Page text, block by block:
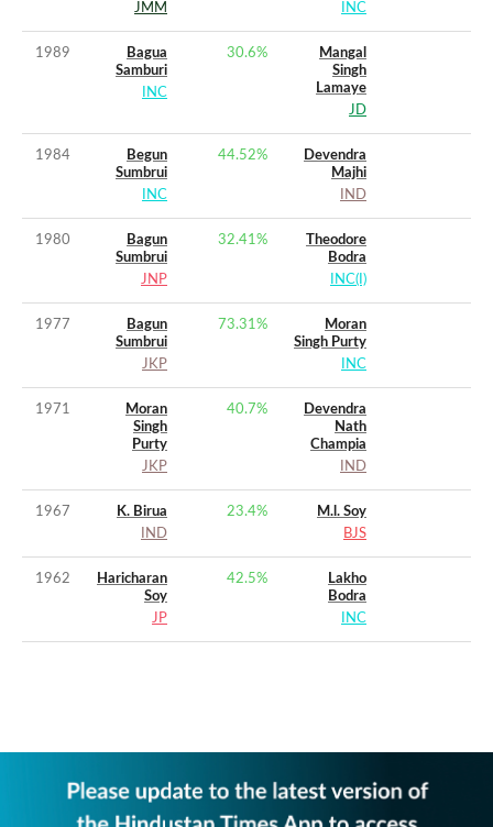
JMM
INC
1989
Bagua
Samburi
INC
30.6%
Mangal
Singh
Lamaye
JD
1984
Begun
Sumbrui
INC
44.52%
Devendra
Majhi
IND
1980
Bagun
Sumbrui
JNP
32.41%
Theodore
Bodra
INC(I)
1977
Bagun
Sumbrui
JKP
73.31%
Moran
Singh Purty
INC
1971
Moran
Singh
Purty
JKP
40.7%
Devendra
Nath
Champia
IND
1967
K. Birua
IND
23.4%
M.l. Soy
BJS
1962
Haricharan
Soy
JP
42.5%
Lakho
Bodra
INC